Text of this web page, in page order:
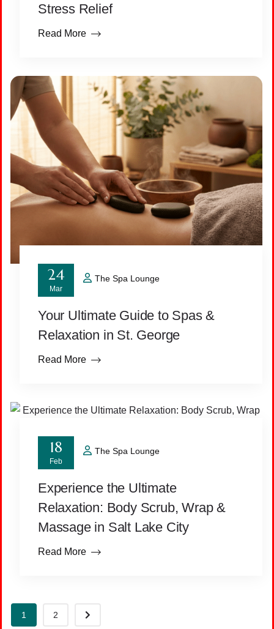
Stress Relief
Read More
24
Mar
The Spa Lounge
Your Ultimate Guide to Spas &
Relaxation in St. George
Read More
18
Feb
The Spa Lounge
Experience the Ultimate
Relaxation: Body Scrub, Wrap &
Massage in Salt Lake City
Read More
1 2